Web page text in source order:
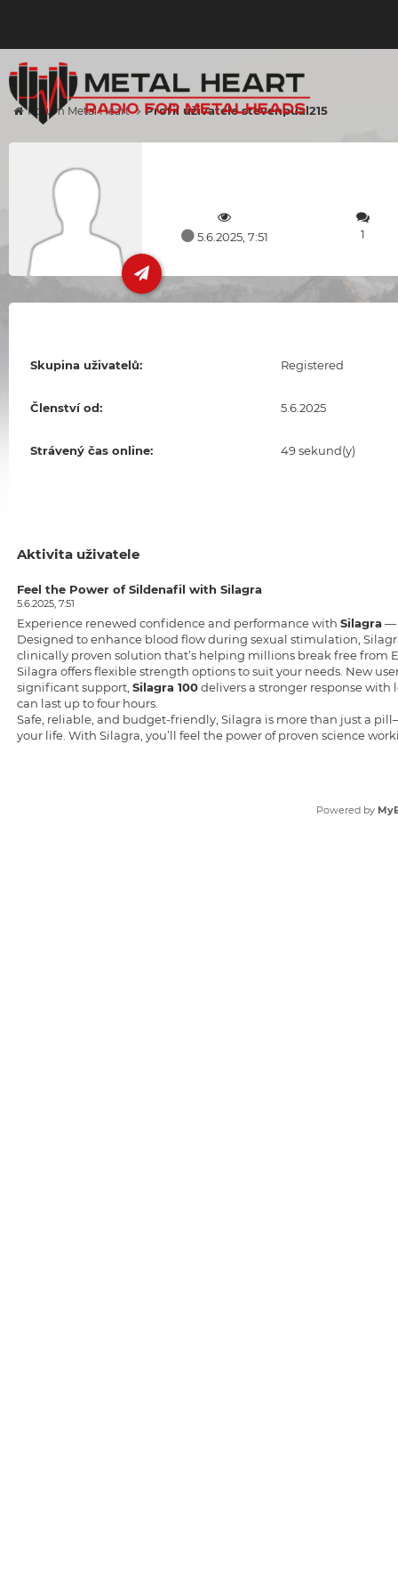
Forum Metal Heart Profil uživatele stevenpual215
5.6.2025, 7:51 1
Skupina uživatelů: Registered
Členství od: 5.6.2025
Strávený čas online: 49 sekund(y)
Aktivita uživatele
Feel the Power of Sildenafil with Silagra
5.6.2025, 7:51
Experience renewed confidence and performance withSilagra—
Designed to enhance blood flow during sexual stimulation,
clinically proven solution that’s helping millions break free from
Silagra offers flexible strength options to suit your needs. New
significant support,Silagra 100delivers a stronger response
can last up to four hours.
Safe, reliable, and budget-friendly, Silagra is more than just a
your life. With Silagra, you’ll feel the power of proven science
Powered by